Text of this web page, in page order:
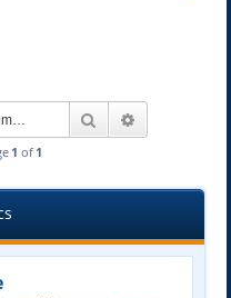
Search
1 of 1